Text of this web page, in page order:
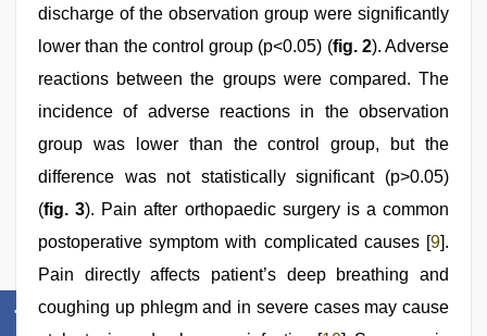
discharge of the observation group were significantly
lower than the control group (p<0.05) (fig. 2). Adverse
reactions between the groups were compared. The
incidence of adverse reactions in the observation
group was lower than the control group, but the
difference was not statistically significant (p>0.05)
(fig. 3). Pain after orthopaedic surgery is a common
postoperative symptom with complicated causes [9].
Pain directly affects patient’s deep breathing and
coughing up phlegm and in severe cases may cause